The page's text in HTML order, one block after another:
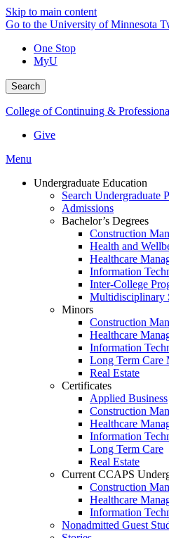
Skip to main content
Go to the University of Minnesota
One Stop
MyU
Search
College of Continuing &
Give
Menu
Undergraduate Education
Search Undergraduate
Admissions
Bachelor’s Degrees
Construction
Health and
Healthcare
Information
Inter-College
Multidisciplinary
Minors
Construction
Healthcare
Information
Long Term Care
Real Estate
Certificates
Applied Business
Construction
Healthcare
Information
Long Term Care
Real Estate
Current CCAPS
Construction
Healthcare
Information
Nonadmitted Guest